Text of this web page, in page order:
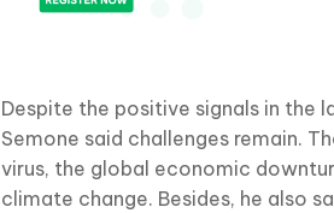
Despite the positive signals in the
Semone said challenges remain.
virus, the global economic
climate change. Besides, he also